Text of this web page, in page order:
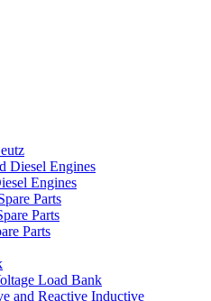
Diesel Engines
Engines
Parts
Parts
Parts
Load Bank
and Reactive Inductive